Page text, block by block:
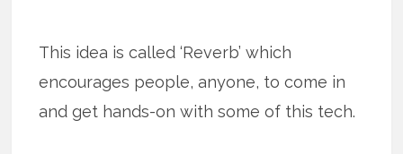
This idea is called ‘Reverb’ which
encourages people, anyone, to come in
and get hands-on with some of this tech.